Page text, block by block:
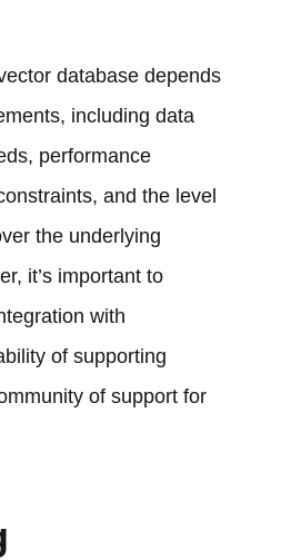
database depends
including data
performance
and the level
the underlying
it’s important to
with
of supporting
of support for